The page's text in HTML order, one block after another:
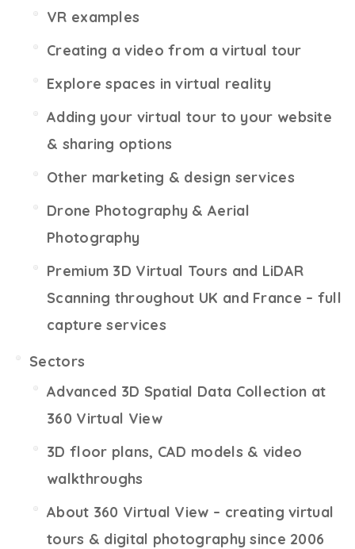
VR examples
Creating a video from a virtual tour
Explore spaces in virtual reality
Adding your virtual tour to your website
& sharing options
Other marketing & design services
Drone Photography & Aerial
Photography
Premium 3D Virtual Tours and LiDAR
Scanning throughout UK and France – full
capture services
Sectors
Advanced 3D Spatial Data Collection at
360 Virtual View
3D floor plans, CAD models & video
walkthroughs
About 360 Virtual View – creating virtual
tours & digital photography since 2006